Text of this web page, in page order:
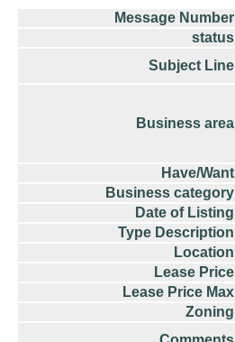
Message Number
status
Subject Line
Business area
Have/Want
Business category
Date of Listing
Type Description
Location
Lease Price
Lease Price Max
Zoning